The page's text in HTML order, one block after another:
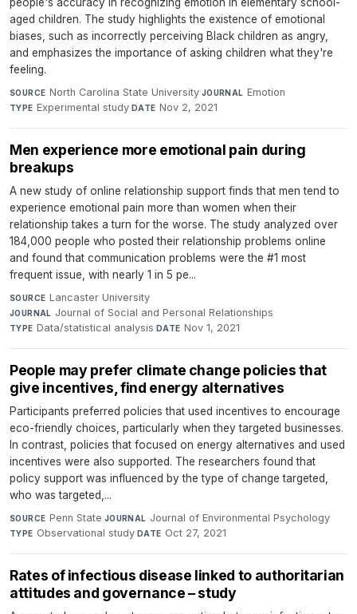
aged children. The study highlights the existence of emotional
biases, such as incorrectly perceiving Black children as angry,
and emphasizes the importance of asking children what they're
feeling.
SOURCE North Carolina State University·JOURNAL Emotion·
TYPE Experimental study·DATE Nov 2, 2021
Men experience more emotional pain during
breakups
A new study of online relationship support finds that men tend to
experience emotional pain more than women when their
relationship takes a turn for the worse. The study analyzed over
184,000 people who posted their relationship problems online
and found that communication problems were the #1 most
frequent issue, with nearly 1 in 5 pe...
SOURCE Lancaster University·
JOURNAL Journal of Social and Personal Relationships·
TYPE Data/statistical analysis·DATE Nov 1, 2021
People may prefer climate change policies that
give incentives, find energy alternatives
Participants preferred policies that used incentives to encourage
eco-friendly choices, particularly when they targeted businesses.
In contrast, policies that focused on energy alternatives and used
incentives were also supported. The researchers found that
policy support was influenced by the type of change targeted,
who was targeted,...
SOURCE Penn State·JOURNAL Journal of Environmental Psychology·
TYPE Observational study·DATE Oct 27, 2021
Rates of infectious disease linked to authoritarian
attitudes and governance – study